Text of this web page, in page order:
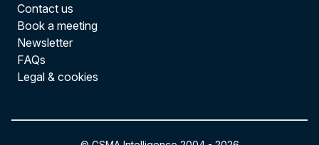
Contact us
Book a meeting
Newsletter
FAQs
Legal & cookies